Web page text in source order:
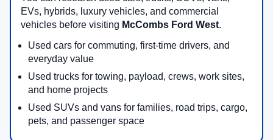
EVs, hybrids, luxury vehicles, and commercial
vehicles before visiting McCombs Ford West.
Used cars for commuting, first-time drivers, and
everyday value
Used trucks for towing, payload, crews, work sites,
and home projects
Used SUVs and vans for families, road trips, cargo,
pets, and passenger space